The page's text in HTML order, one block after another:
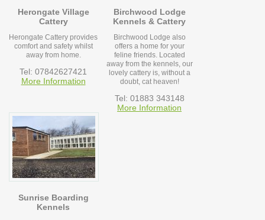
Herongate Village
Cattery
Herongate Cattery provides
comfort and safety whilst
away from home.
Tel: 07842627421
More Information
Birchwood Lodge
Kennels & Cattery
Birchwood Lodge also
offers a home for your
feline friends. Located
away from the kennels, our
lovely cattery is, without a
doubt, cat heaven!
Tel: 01883 343148
More Information
Sunrise Boarding
Kennels